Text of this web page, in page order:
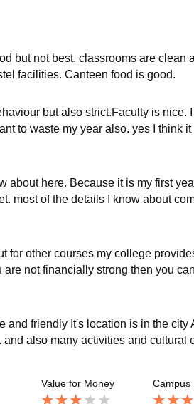
but not best. classrooms are clean
facilities. Canteen food is good.
but also strict.Faculty is nice.
to waste my year also. yes I think
about here. Because it is my first
most of the details I know about
for other courses my college
not financially strong then you
and friendly It's location is in the city
also many activities and cultural
Value for Money Campus